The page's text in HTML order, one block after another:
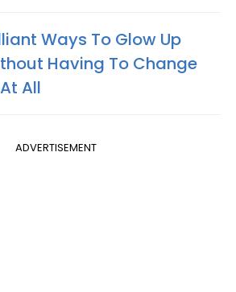
Ways To Glow Up
Having To Change
All
ADVERTISEMENT